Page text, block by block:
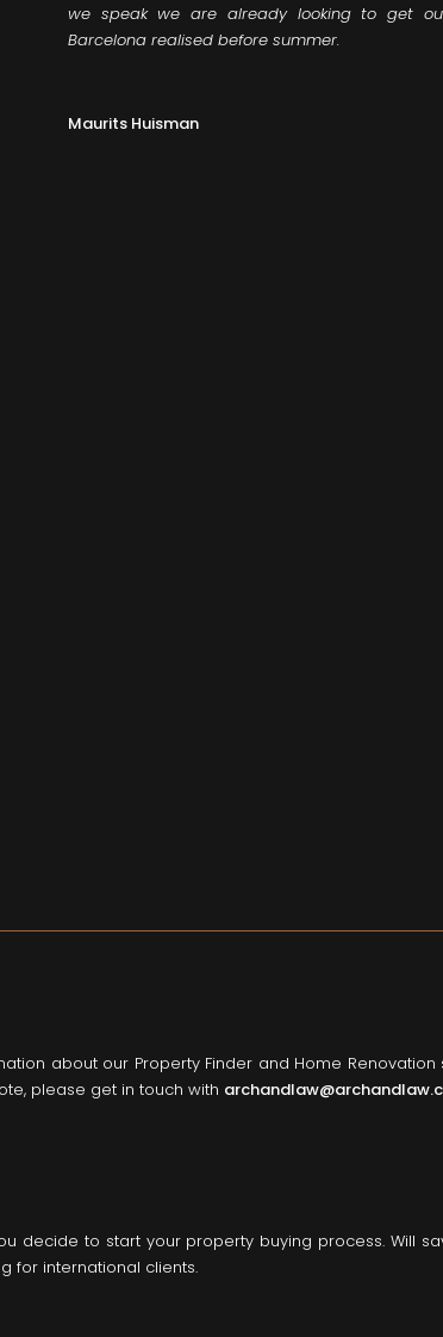
we speak we are already looking to get
Barcelona realised before summer.
Maurits Huisman
about our Property Finder and Home
please get in touch with
decide to start your property buying process. Will
for international clients.